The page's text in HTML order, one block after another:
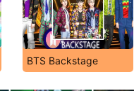
BTS Backstage